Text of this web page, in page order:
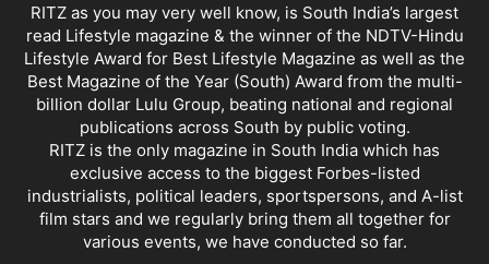
RITZ as you may very well know, is South India’s largest
read Lifestyle magazine & the winner of the NDTV-Hindu
Lifestyle Award for Best Lifestyle Magazine as well as the
Best Magazine of the Year (South) Award from the multi-
billion dollar Lulu Group, beating national and regional
publications across South by public voting.
RITZ is the only magazine in South India which has
exclusive access to the biggest Forbes-listed
industrialists, political leaders, sportspersons, and A-list
film stars and we regularly bring them all together for
various events, we have conducted so far.